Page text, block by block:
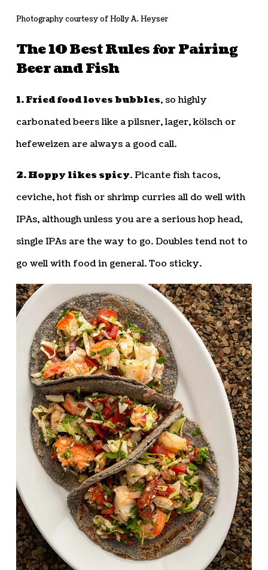
Photography courtesy of Holly A. Heyser
The 10 Best Rules for Pairing
Beer and Fish
1. Fried food loves bubbles, so highly
carbonated beers like a pilsner, lager, kölsch or
hefeweizen are always a good call.
2. Hoppy likes spicy. Picante fish tacos,
ceviche, hot fish or shrimp curries all do well with
IPAs, although unless you are a serious hop head,
single IPAs are the way to go. Doubles tend not to
go well with food in general. Too sticky.